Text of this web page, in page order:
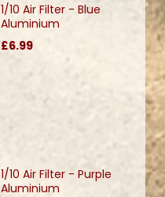
1/10 Air Filter - Blue
Aluminium
£6.99
1/10 Air Filter - Purple
Aluminium